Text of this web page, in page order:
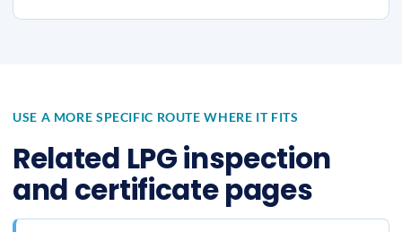
USE A MORE SPECIFIC ROUTE WHERE IT FITS
Related LPG inspection
and certificate pages